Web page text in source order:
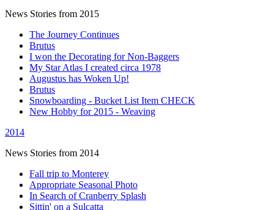
News Stories from 2015
The Journey Continues
Brutus
I won the Decorating for Non-Baggers
My Star Atlas I created circa 1978
Augustus has Woken Up!
Brutus
Snowboarding - Bucket List Item CHECK
New Hobby for 2015 - Weaving
2014
News Stories from 2014
Fall trip to Monterey
Appropriate Seasonal Photo
In Search of Cranberry Splash
Sittin' on a Sulcatta